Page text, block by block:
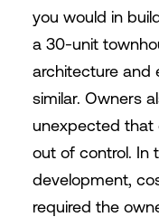
you would in
a 30-unit
architecture and
similar. Owners
unexpected that
out of control. In
development,
required the